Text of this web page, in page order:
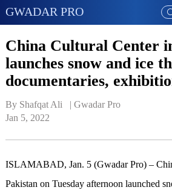
GWADAR PRO
China Cultural Center
launches snow and ice
documentaries,
By Shafqat Ali   | Gwadar Pro
Jan 5, 2022
ISLAMABAD, Jan. 5 (Gwadar Pro) –
Pakistan on Tuesday afternoon launched